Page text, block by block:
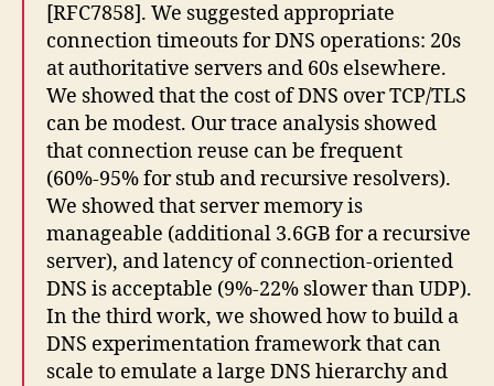
[RFC7858]. We suggested appropriate
connection timeouts for DNS operations: 20s
at authoritative servers and 60s elsewhere.
We showed that the cost of DNS over TCP/TLS
can be modest. Our trace analysis showed
that connection reuse can be frequent
(60%-95% for stub and recursive resolvers).
We showed that server memory is
manageable (additional 3.6GB for a recursive
server), and latency of connection-oriented
DNS is acceptable (9%-22% slower than UDP).
In the third work, we showed how to build a
DNS experimentation framework that can
scale to emulate a large DNS hierarchy and